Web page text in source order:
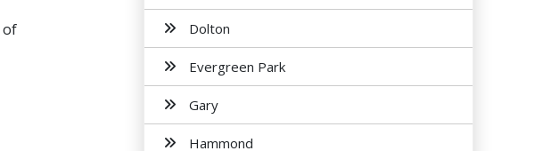
of
Dolton
Evergreen Park
Gary
Hammond